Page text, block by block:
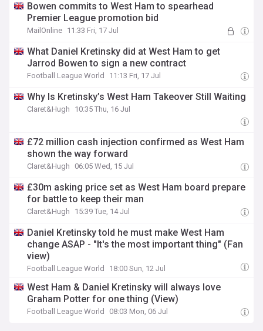
Bowen commits to West Ham to spearhead
Premier League promotion bid
MailOnline 11:33 Fri, 17 Jul
What Daniel Kretinsky did at West Ham to get
Jarrod Bowen to sign a new contract
Football League World 11:13 Fri, 17 Jul
Why Is Kretinsky’s West Ham Takeover Still Waiting
Claret&Hugh 10:35 Thu, 16 Jul
£72 million cash injection confirmed as West Ham
shown the way forward
Claret&Hugh 06:05 Wed, 15 Jul
£30m asking price set as West Ham board prepare
for battle to keep their man
Claret&Hugh 15:39 Tue, 14 Jul
Daniel Kretinsky told he must make West Ham
change ASAP - "It's the most important thing" (Fan
view)
Football League World 18:00 Sun, 12 Jul
West Ham & Daniel Kretinsky will always love
Graham Potter for one thing (View)
Football League World 08:03 Mon, 06 Jul